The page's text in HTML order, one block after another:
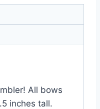
All bows
inches tall.